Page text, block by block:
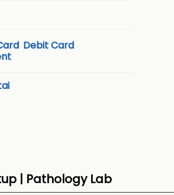
Debit Card
| Pathology Lab